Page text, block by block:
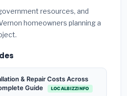
resources, and
homeowners planning a
& Repair Costs Across
Guide
LOCALBIZZINFO